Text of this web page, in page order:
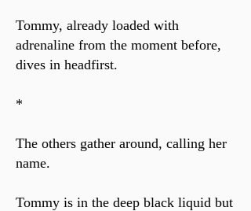
Tommy, already loaded with
adrenaline from the moment before,
dives in headfirst.
*
The others gather around, calling her
name.
Tommy is in the deep black liquid but